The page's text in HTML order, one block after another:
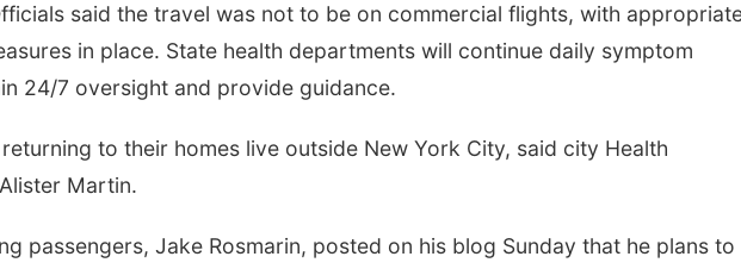
said the travel was not to be on commercial flights, with
in place. State health departments will continue daily symptom
24/7 oversight and provide guidance.
to their homes live outside New York City, said city Health
Martin.
passengers, Jake Rosmarin, posted on his blog Sunday that he plans